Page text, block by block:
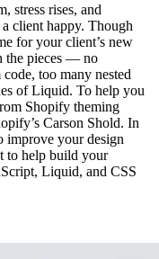
stress rises, and
client happy. Though
for your client’s new
the pieces — no
too many nested
of Liquid. To help you
Shopify theming
Carson Shold. In
improve your design
to help build your
Liquid, and CSS